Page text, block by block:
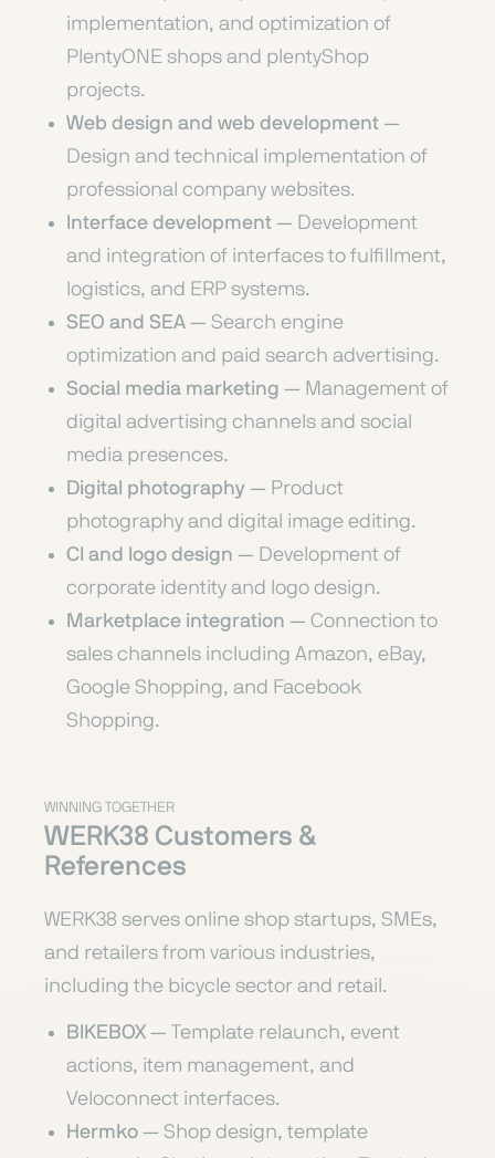
implementation, and optimization of
PlentyONE shops and plentyShop
projects.
Web design and web development —
Design and technical implementation of
professional company websites.
Interface development — Development
and integration of interfaces to fulfillment,
logistics, and ERP systems.
SEO and SEA — Search engine
optimization and paid search advertising.
Social media marketing — Management of
digital advertising channels and social
media presences.
Digital photography — Product
photography and digital image editing.
CI and logo design — Development of
corporate identity and logo design.
Marketplace integration — Connection to
sales channels including Amazon, eBay,
Google Shopping, and Facebook
Shopping.
WINNING TOGETHER
WERK38 Customers &
References
WERK38 serves online shop startups, SMEs,
and retailers from various industries,
including the bicycle sector and retail.
BIKEBOX — Template relaunch, event
actions, item management, and
Veloconnect interfaces.
Hermko — Shop design, template